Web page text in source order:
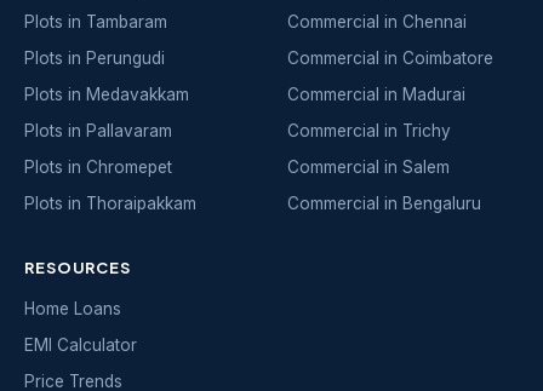
Plots in Tambaram
Plots in Perungudi
Plots in Medavakkam
Plots in Pallavaram
Plots in Chromepet
Plots in Thoraipakkam
Commercial in Chennai
Commercial in Coimbatore
Commercial in Madurai
Commercial in Trichy
Commercial in Salem
Commercial in Bengaluru
RESOURCES
Home Loans
EMI Calculator
Price Trends